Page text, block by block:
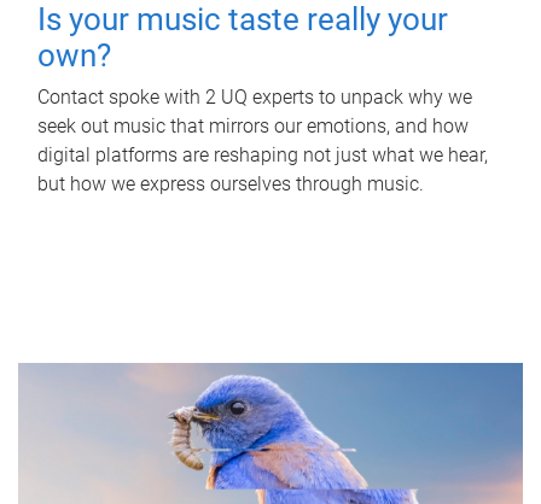
Is your music taste really your
own?
Contact spoke with 2 UQ experts to unpack why we
seek out music that mirrors our emotions, and how
digital platforms are reshaping not just what we hear,
but how we express ourselves through music.